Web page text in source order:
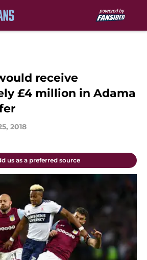
receive
£4 million in Adama
2018
us as a preferred source